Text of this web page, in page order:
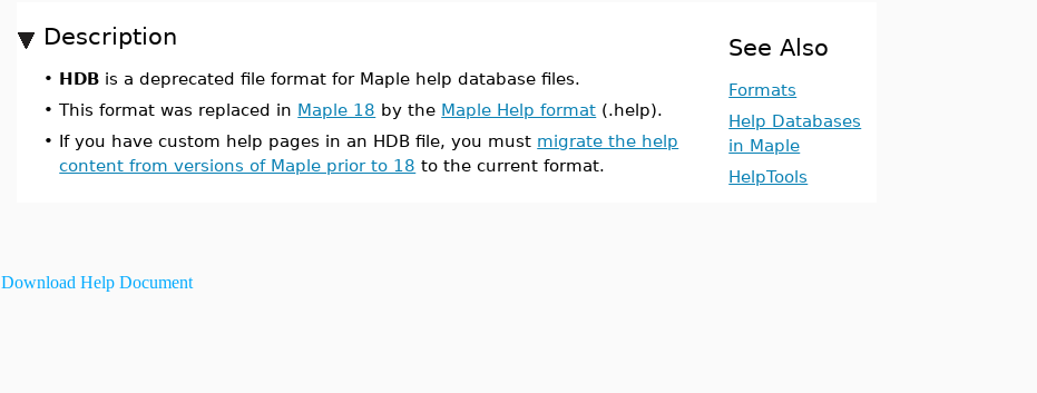
Description
• HDB is a deprecated file format for Maple help database files.
•This format was replaced in Maple 18 by the Maple Help format (.help).
• If you have custom help pages in an HDB file, you must migrate the help
content from versions of Maple prior to 18 to the current format.
See Also
Formats
Help Databases
in Maple
HelpTools
Download Help Document